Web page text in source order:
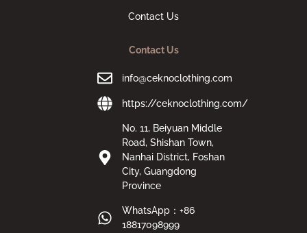
Contact Us
Contact Us
info@ceknoclothing.com
https://ceknoclothing.com/
No. 11, Beiyuan Middle
Road, Shishan Town,
Nanhai District, Foshan
City, Guangdong
Province
WhatsApp：+86
18817098999